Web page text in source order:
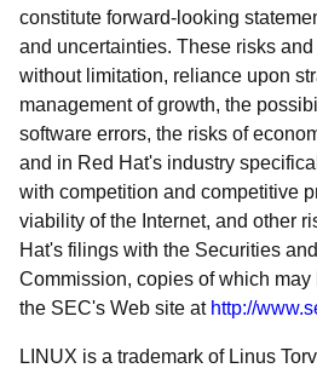
constitute forward-looking
and uncertainties. These risks
without limitation, reliance upon
management of growth, the
software errors, the risks of
and in Red Hat's industry
with competition and competitive
viability of the Internet, and other
Hat's filings with the Securities
Commission, copies of which may
the SEC's Web site at http://
LINUX is a trademark of Linus